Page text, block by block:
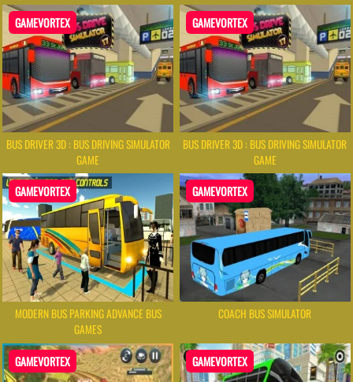
GAMEVORTEX
BUS DRIVER 3D : BUS DRIVING SIMULATOR
GAME
GAMEVORTEX
BUS DRIVER 3D : BUS DRIVING SIMULATOR
GAME
GAMEVORTEX
MODERN BUS PARKING ADVANCE BUS
GAMES
GAMEVORTEX
COACH BUS SIMULATOR
GAMEVORTEX GAMEVORTEX